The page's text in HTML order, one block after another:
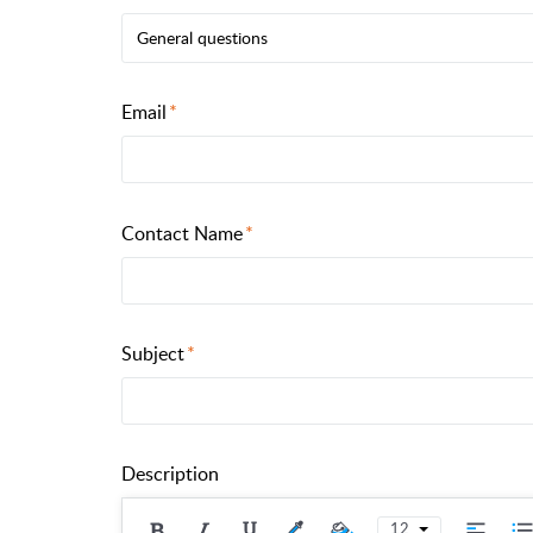
General questions
Email
Contact Name
Subject
Description
12